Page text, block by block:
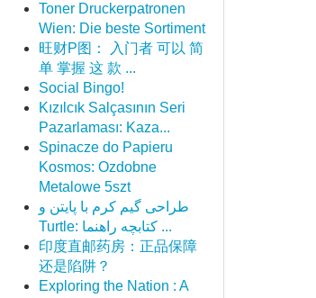
Toner Druckerpatronen
Wien: Die beste Sortiment
旺财P图： 入门者 可以 简
单 掌握 这 款 ...
Social Bingo!
Kızılcık Salçasının Seri
Pazarlaması: Kaza...
Spinacze do Papieru
Kosmos: Ozdobne
Metalowe 5szt
طراحی گیم کرم با پایتن و
Turtle: کتابچه راهنما ...
印度直邮药房：正品保障
还是陷阱？
Exploring the Nation : A